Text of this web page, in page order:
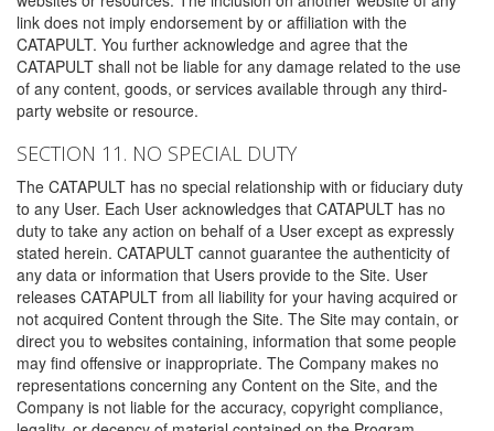
link does not imply endorsement by or affiliation with the
CATAPULT. You further acknowledge and agree that the
CATAPULT shall not be liable for any damage related to the use
of any content, goods, or services available through any third-
party website or resource.
SECTION 11. NO SPECIAL DUTY
The CATAPULT has no special relationship with or fiduciary duty
to any User. Each User acknowledges that CATAPULT has no
duty to take any action on behalf of a User except as expressly
stated herein. CATAPULT cannot guarantee the authenticity of
any data or information that Users provide to the Site. User
releases CATAPULT from all liability for your having acquired or
not acquired Content through the Site. The Site may contain, or
direct you to websites containing, information that some people
may find offensive or inappropriate. The Company makes no
representations concerning any Content on the Site, and the
Company is not liable for the accuracy, copyright compliance,